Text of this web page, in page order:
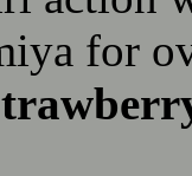
for